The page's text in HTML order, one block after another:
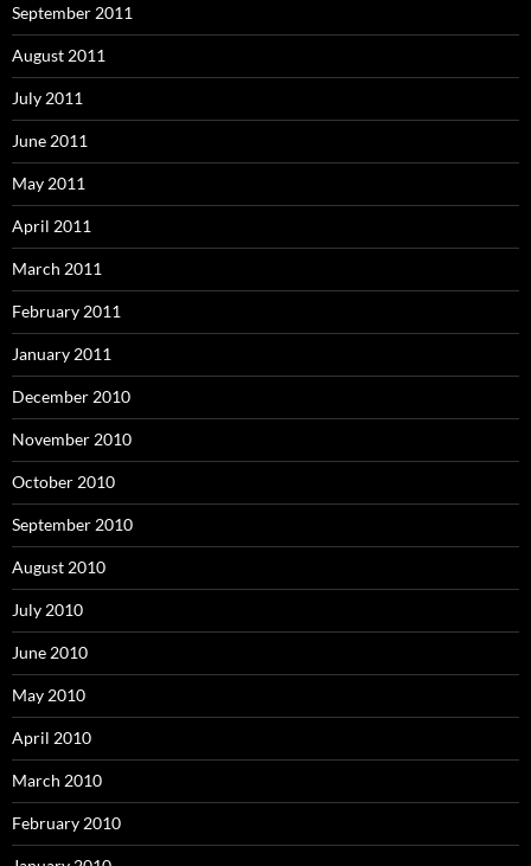
September 2011
August 2011
July 2011
June 2011
May 2011
April 2011
March 2011
February 2011
January 2011
December 2010
November 2010
October 2010
September 2010
August 2010
July 2010
June 2010
May 2010
April 2010
March 2010
February 2010